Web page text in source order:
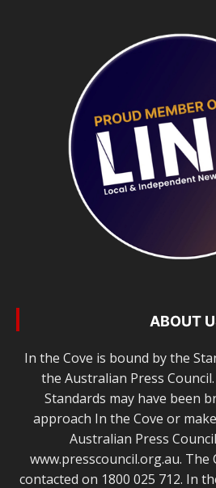
ABOUT
In the Cove is bound by the
the Australian Press
Standards may have been
approach In the Cove or
Australian Press
www.presscouncil.org.au. The
contacted on 1800 025 712. In